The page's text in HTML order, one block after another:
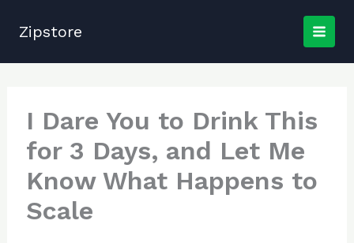
Zipstore
I Dare You to Drink This
for 3 Days, and Let Me
Know What Happens to
Scale